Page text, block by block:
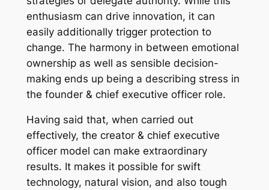
enthusiasm can drive innovation, it can
easily additionally trigger protection to
change. The harmony in between emotional
ownership as well as sensible decision-
making ends up being a describing stress in
the founder & chief executive officer role.
Having said that, when carried out
effectively, the creator & chief executive
officer model can make extraordinary
results. It makes it possible for swift
technology, natural vision, and also tough